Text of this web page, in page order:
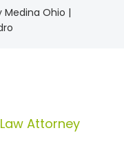
Medina Ohio |
Attorney